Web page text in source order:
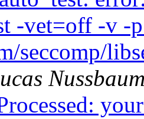
-vet=off -v -
seccomp/